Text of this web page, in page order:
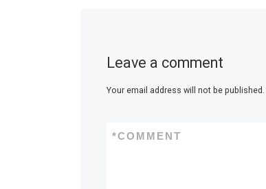
Leave a comment
Your email address will not be published.
COMMENT
*